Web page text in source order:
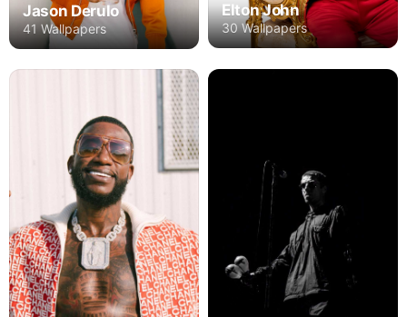
Jason Derulo
41 Wallpapers
Elton John
30 Wallpapers